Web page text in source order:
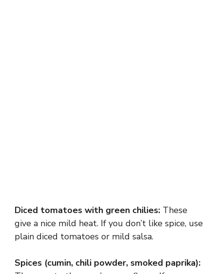
Diced tomatoes with green chilies: These
give a nice mild heat. If you don’t like spice, use
plain diced tomatoes or mild salsa.
Spices (cumin, chili powder, smoked paprika):